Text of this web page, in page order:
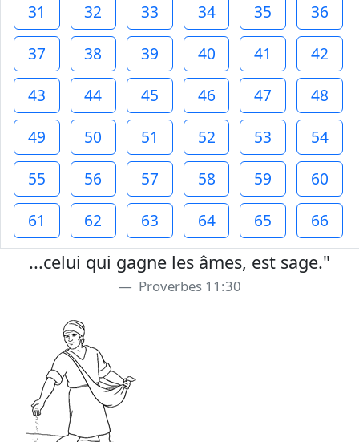
31
32 33 34 35
36
37
38 39 40 41
42
43
44 45 46 47
48
49
50 51 52 53
54
55
56 57 58 59
60
61
62 63 64 65 66
...celui qui gagne les âmes, est sage."
Proverbes 11:30